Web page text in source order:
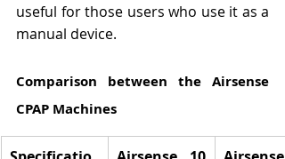
useful for those users who use it as a
manual device.
Comparison between the Airsense
CPAP Machines